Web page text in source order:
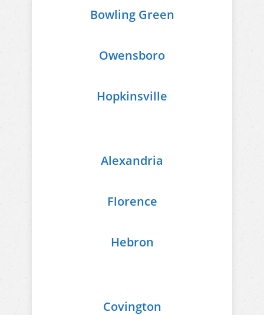
Bowling Green
Owensboro
Hopkinsville
Alexandria
Florence
Hebron
Covington